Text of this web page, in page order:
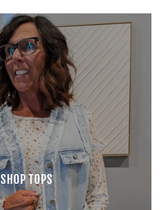
SHOP TOPS